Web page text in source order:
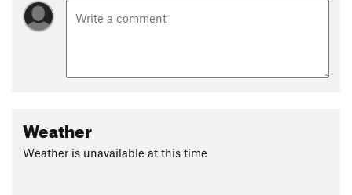
Weather
Weather is unavailable at this time